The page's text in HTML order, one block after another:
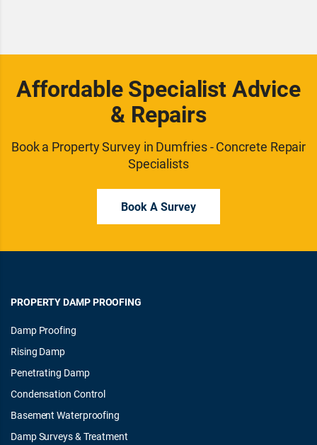
Affordable Specialist Advice
& Repairs
Book a Property Survey in Dumfries - Concrete Repair
Specialists
Book A Survey
PROPERTY DAMP PROOFING
Damp Proofing
Rising Damp
Penetrating Damp
Condensation Control
Basement Waterproofing
Damp Surveys & Treatment